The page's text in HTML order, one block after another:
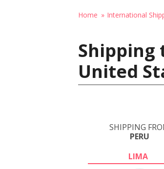
Home International
Shipping
United
SHIPPING
PERU
LIMA